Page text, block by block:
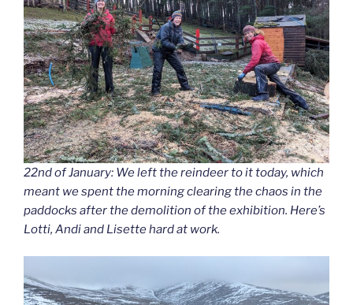
22nd of January: We left the reindeer to it today, which
meant we spent the morning clearing the chaos in the
paddocks after the demolition of the exhibition. Here’s
Lotti, Andi and Lisette hard at work.